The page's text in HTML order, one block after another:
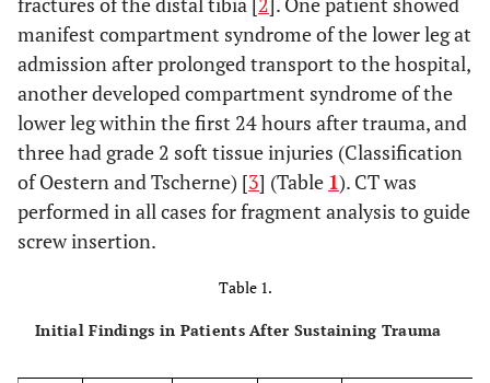
manifest compartment syndrome of the lower leg at
admission after prolonged transport to the hospital,
another developed compartment syndrome of the
lower leg within the first 24 hours after trauma, and
three had grade 2 soft tissue injuries (Classification
of Oestern and Tscherne) [3] (Table 1). CT was
performed in all cases for fragment analysis to guide
screw insertion.
Table 1.
Initial Findings in Patients After Sustaining Trauma